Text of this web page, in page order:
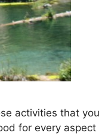
activities that you
for every aspect